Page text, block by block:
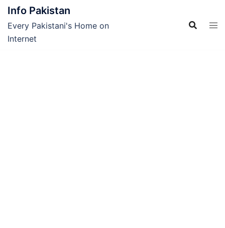
Skip
content
Info Pakistan
Every Pakistani's Home on
Internet